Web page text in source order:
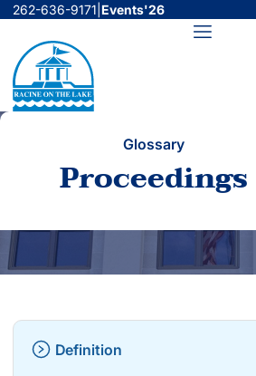
Skip
content
262-636-9171 Events'26
Menu
Glossary
Proceedings
Definition